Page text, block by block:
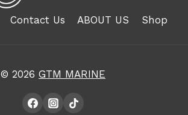
Contact Us ABOUT US Shop
© 2026 GTM MARINE